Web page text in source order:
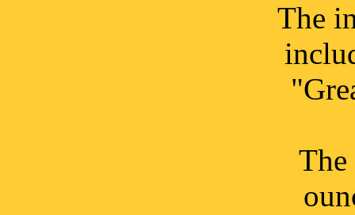
The
The